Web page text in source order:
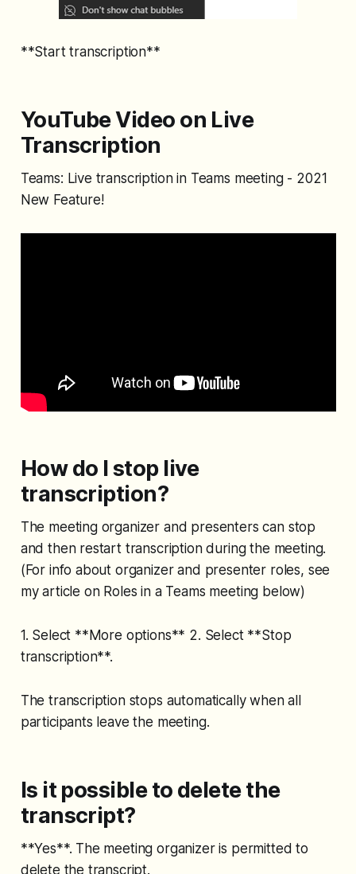
**Start transcription**
YouTube Video on Live
Transcription
Teams: Live transcription in Teams meeting - 2021
New Feature!
How do I stop live
transcription?
The meeting organizer and presenters can stop
and then restart transcription during the meeting.
(For info about organizer and presenter roles, see
my article on Roles in a Teams meeting below)
1. Select **More options** 2. Select **Stop
transcription**.
The transcription stops automatically when all
participants leave the meeting.
Is it possible to delete the
transcript?
**Yes**. The meeting organizer is permitted to
delete the transcript.